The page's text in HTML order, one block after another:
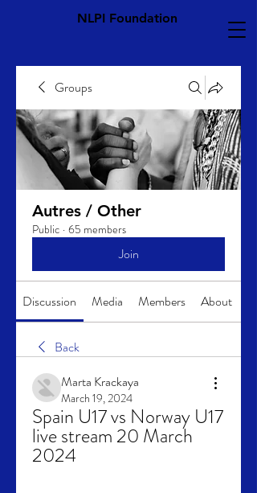
NLPI Foundation
Groups
Autres / Other
Public · 65 members
Join
Discussion Media Members About
Back
Marta Krackaya
March 19, 2024
Spain U17 vs Norway U17
live stream 20 March
2024